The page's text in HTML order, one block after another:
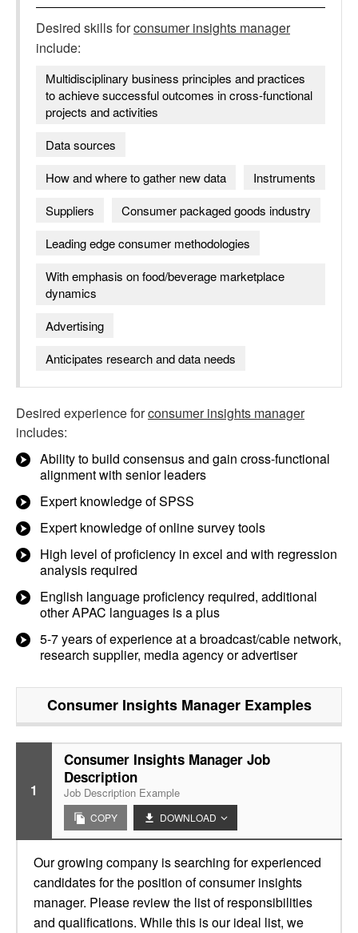
Desired skills forconsumer insights manager
include:
Multidisciplinary business principles and practices
to achieve successful outcomes in cross-functional
projects and activities
Data sources
How and where to gather new data
Instruments
Suppliers
Consumer packaged goods industry
Leading edge consumer methodologies
With emphasis on food/beverage marketplace
dynamics
Advertising
Anticipates research and data needs
Desired experience forconsumer insights manager
includes:
Ability to build consensus and gain cross-functional
alignment with senior leaders
Expert knowledge of SPSS
Expert knowledge of online survey tools
High level of proficiency in excel and with regression
analysis required
English language proficiency required, additional
other APAC languages is a plus
5-7 years of experience at a broadcast/cable network,
research supplier, media agency or advertiser
Consumer Insights ManagerExamples
1
Consumer Insights Manager Job
Description
Job Description Example
COPY DOWNLOAD
Our growing company is searching for experienced
candidates for the position of consumer insights
manager. Please review the list of responsibilities
and qualifications. While this is our ideal list, we